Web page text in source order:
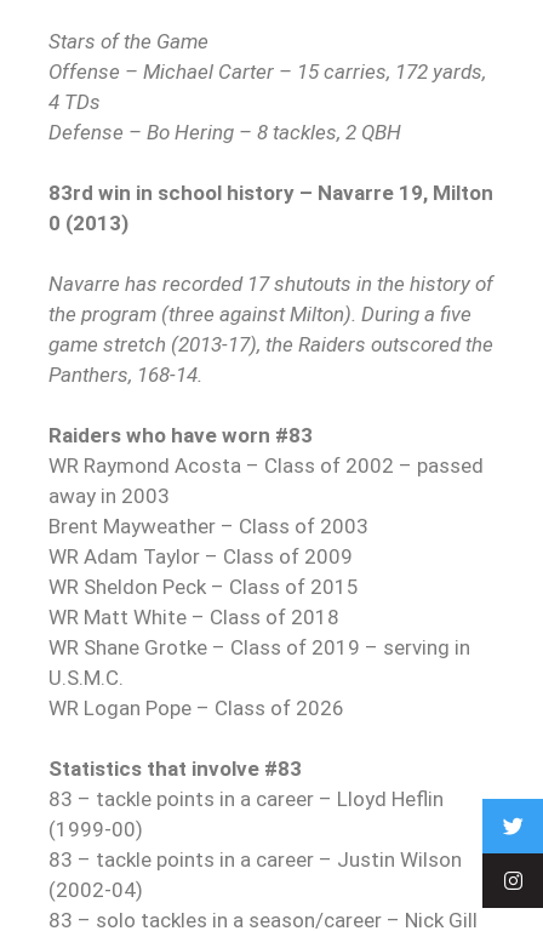
Stars of the Game
Offense – Michael Carter – 15 carries, 172 yards,
4 TDs
Defense – Bo Hering – 8 tackles, 2 QBH
83rd win in school history – Navarre 19, Milton
0 (2013)
Navarre has recorded 17 shutouts in the history of
the program (three against Milton). During a five
game stretch (2013-17), the Raiders outscored the
Panthers, 168-14.
Raiders who have worn #83
WR Raymond Acosta – Class of 2002 – passed
away in 2003
Brent Mayweather – Class of 2003
WR Adam Taylor – Class of 2009
WR Sheldon Peck – Class of 2015
WR Matt White – Class of 2018
WR Shane Grotke – Class of 2019 – serving in
U.S.M.C.
WR Logan Pope – Class of 2026
Statistics that involve #83
83 – tackle points in a career – Lloyd Heflin
(1999-00)
83 – tackle points in a career – Justin Wilson
(2002-04)
83 – solo tackles in a season/career – Nick Gill